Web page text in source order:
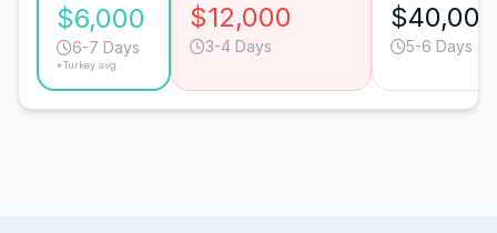
$6,000
6-7 Days
*Turkey avg.
$12,000
3-4 Days
$40,000
5-6 Days